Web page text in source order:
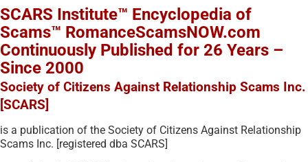
SCARS Institute™ Encyclopedia of
Scams™ RomanceScamsNOW.com
Continuously Published for 26 Years –
Since 2000
Society of Citizens Against Relationship Scams Inc.
[SCARS]
is a publication of the Society of Citizens Against Relationship
Scams Inc. [registered dba SCARS]